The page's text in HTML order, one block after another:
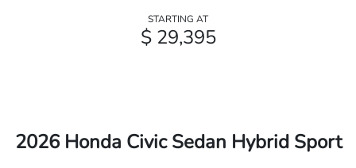
STARTING AT
$ 29,395
2026 Honda Civic Sedan Hybrid Sport